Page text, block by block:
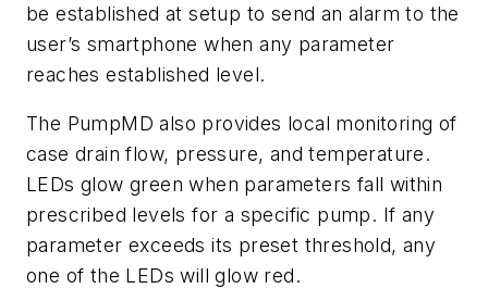
be established at setup to send an alarm to the
user’s smartphone when any parameter
reaches established level.
The PumpMD also provides local monitoring of
case drain flow, pressure, and temperature.
LEDs glow green when parameters fall within
prescribed levels for a specific pump. If any
parameter exceeds its preset threshold, any
one of the LEDs will glow red.